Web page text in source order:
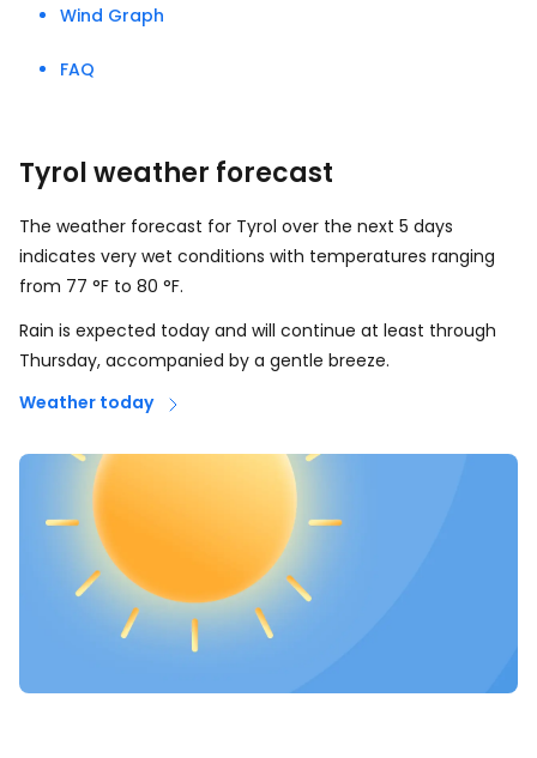
Wind Graph
FAQ
Tyrol weather forecast
The weather forecast for Tyrol over the next 5 days
indicates very wet conditions with temperatures ranging
from 77 °F to 80 °F.
Rain is expected today and will continue at least through
Thursday, accompanied by a gentle breeze.
Weather today